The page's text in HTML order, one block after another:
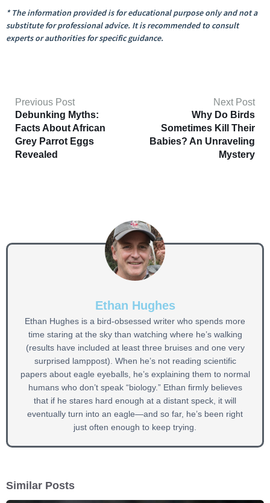
* The information provided is for educational purpose only and not a
substitute for professional advice. It is recommended to consult
experts or authorities for specific guidance.
Previous Post
Debunking Myths:
Facts About African
Grey Parrot Eggs
Revealed
Next Post
Why Do Birds
Sometimes Kill Their
Babies? An Unraveling
Mystery
Ethan Hughes
Ethan Hughes is a bird-obsessed writer who spends more
time staring at the sky than watching where he’s walking
(results have included at least three bruises and one very
surprised lamppost). When he’s not reading scientific
papers about eagle eyeballs, he’s explaining them to normal
humans who don’t speak “biology.” Ethan firmly believes
that if he stares hard enough at a distant speck, it will
eventually turn into an eagle—and so far, he’s been right
just often enough to keep trying.
Similar Posts